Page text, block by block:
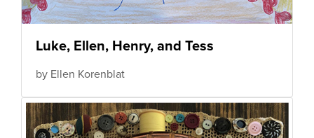
Luke, Ellen, Henry, and Tess
by Ellen Korenblat